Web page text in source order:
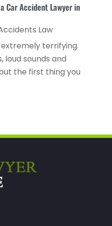
(2)
Attorney(3)
(2)
(1)
Car Accident Lawyer in
Law
terrifying.
loud sounds and
the first thing you